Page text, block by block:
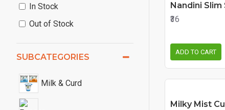
SUBCATEGORIES
Milk & Curd
In Stock
Out of Stock
Nandini
₹36
ADD TO CART
Milky Mist